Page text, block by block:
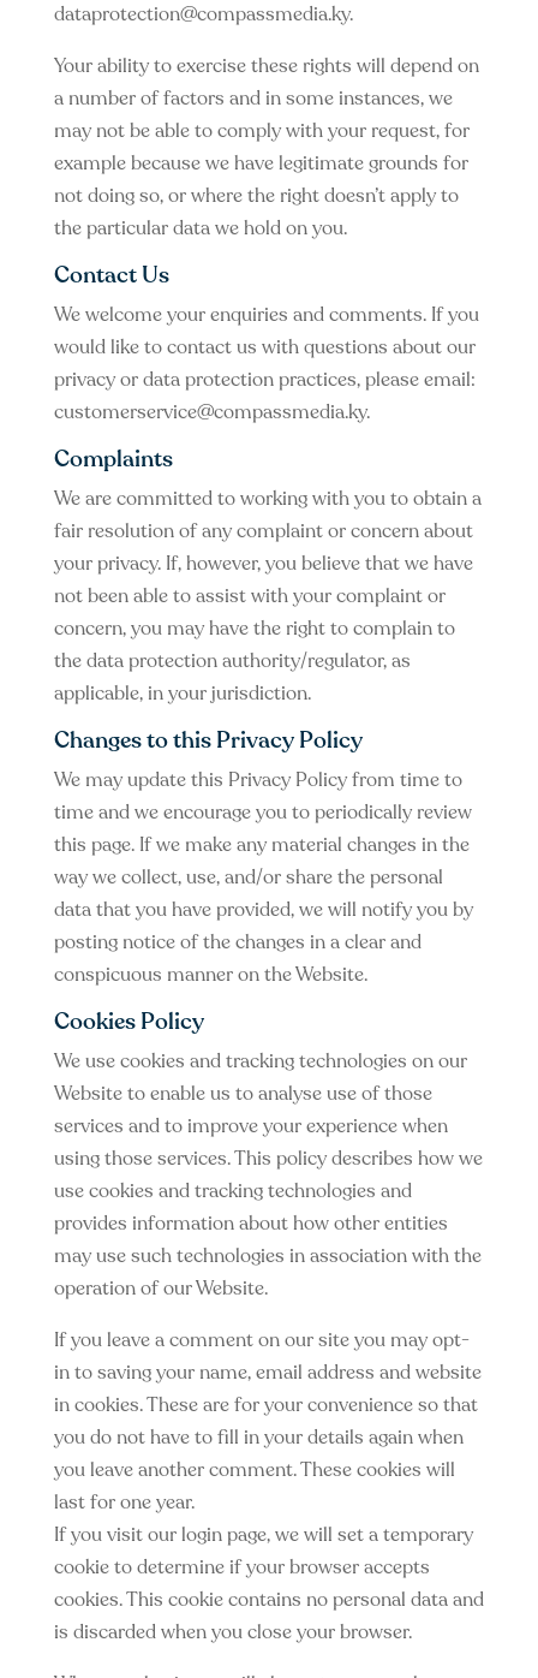
dataprotection@compassmedia.ky.
Your ability to exercise these rights will depend on
a number of factors and in some instances, we
may not be able to comply with your request, for
example because we have legitimate grounds for
not doing so, or where the right doesn’t apply to
the particular data we hold on you.
Contact Us
We welcome your enquiries and comments. If you
would like to contact us with questions about our
privacy or data protection practices, please email:
customerservice@compassmedia.ky.
Complaints
We are committed to working with you to obtain a
fair resolution of any complaint or concern about
your privacy. If, however, you believe that we have
not been able to assist with your complaint or
concern, you may have the right to complain to
the data protection authority/regulator, as
applicable, in your jurisdiction.
Changes to this Privacy Policy
We may update this Privacy Policy from time to
time and we encourage you to periodically review
this page. If we make any material changes in the
way we collect, use, and/or share the personal
data that you have provided, we will notify you by
posting notice of the changes in a clear and
conspicuous manner on the Website.
Cookies Policy
We use cookies and tracking technologies on our
Website to enable us to analyse use of those
services and to improve your experience when
using those services. This policy describes how we
use cookies and tracking technologies and
provides information about how other entities
may use such technologies in association with the
operation of our Website.
If you leave a comment on our site you may opt-
in to saving your name, email address and website
in cookies. These are for your convenience so that
you do not have to fill in your details again when
you leave another comment. These cookies will
last for one year.
If you visit our login page, we will set a temporary
cookie to determine if your browser accepts
cookies. This cookie contains no personal data and
is discarded when you close your browser.